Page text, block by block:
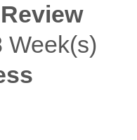
Week(s)